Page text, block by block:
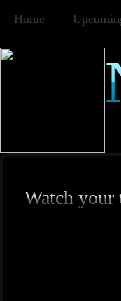
Home
Watch your